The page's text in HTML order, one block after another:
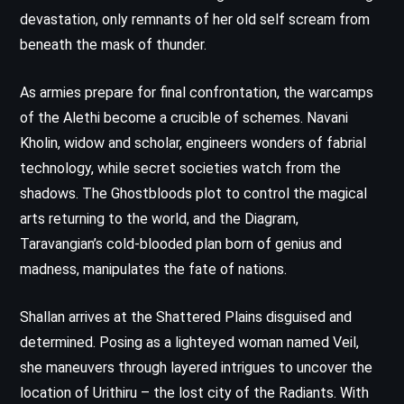
devastation, only remnants of her old self scream from
beneath the mask of thunder.
As armies prepare for final confrontation, the warcamps
of the Alethi become a crucible of schemes. Navani
Kholin, widow and scholar, engineers wonders of fabrial
technology, while secret societies watch from the
shadows. The Ghostbloods plot to control the magical
arts returning to the world, and the Diagram,
Taravangian’s cold-blooded plan born of genius and
madness, manipulates the fate of nations.
Shallan arrives at the Shattered Plains disguised and
determined. Posing as a lighteyed woman named Veil,
she maneuvers through layered intrigues to uncover the
location of Urithiru – the lost city of the Radiants. With